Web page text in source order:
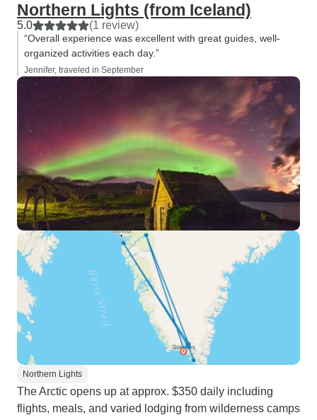
Northern Lights (from Iceland)
5.0 (1 review)
“Overall experience was excellent with great guides, well-
organized activities each day.”
Jennifer, traveled in September
Northern Lights
The Arctic opens up at approx. $350 daily including
flights, meals, and varied lodging from wilderness camps